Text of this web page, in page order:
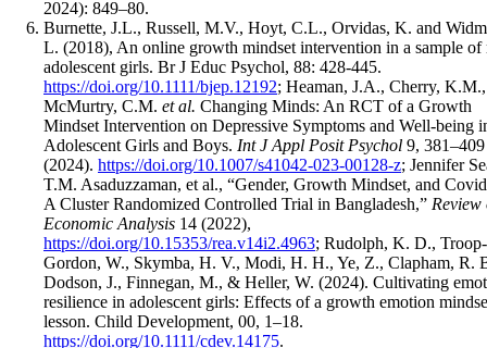
2024): 849–80.
Burnette, J.L., Russell, M.V., Hoyt, C.L., Orvidas, K. and
L. (2018), An online growth mindset intervention in a sample of
adolescent girls. Br J Educ Psychol, 88: 428-445.
https://doi.org/10.1111/bjep.12192; Heaman, J.A., Cherry, K.M.,
McMurtry, C.M. et al. Changing Minds: An RCT of a Growth
Mindset Intervention on Depressive Symptoms and Well-being
Adolescent Girls and Boys. Int J Appl Posit Psychol 9, 381–409
(2024). https://doi.org/10.1007/s41042-023-00128-z; Jennifer
T.M. Asaduzzaman, et al., “Gender, Growth Mindset, and
A Cluster Randomized Controlled Trial in Bangladesh,” Review
Economic Analysis 14 (2022),
https://doi.org/10.15353/rea.v14i2.4963; Rudolph, K. D., Troop-
Gordon, W., Skymba, H. V., Modi, H. H., Ye, Z., Clapham, R.
Dodson, J., Finnegan, M., & Heller, W. (2024). Cultivating
resilience in adolescent girls: Effects of a growth emotion
lesson. Child Development, 00, 1–18.
https://doi.org/10.1111/cdev.14175.